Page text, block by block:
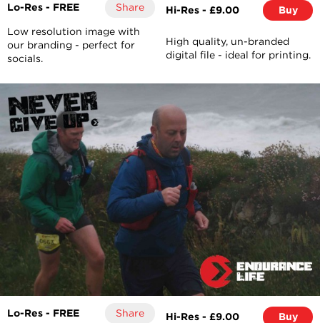
Lo-Res - FREE Share
Low resolution image with
our branding - perfect for
socials.
Hi-Res - £9.00 Buy
High quality, un-branded
digital file - ideal for printing.
Lo-Res - FREE Share Hi-Res - £9.00 Buy